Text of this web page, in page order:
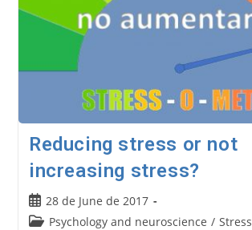
Reducing stress or not
increasing stress?
Post
published:
28 de June de 2017
PostPsychology and neuroscience / Stress